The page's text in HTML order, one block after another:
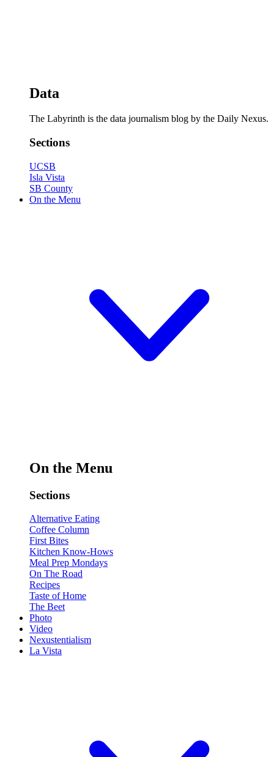
Data
The Labyrinth is the data journalism blog by the Daily Nexus.
Sections
UCSB
Isla Vista
SB County
On the Menu
On the Menu
Sections
Alternative Eating
Coffee Column
First Bites
Kitchen Know-Hows
Meal Prep Mondays
On The Road
Recipes
Taste of Home
The Beet
Photo
Video
Nexustentialism
La Vista